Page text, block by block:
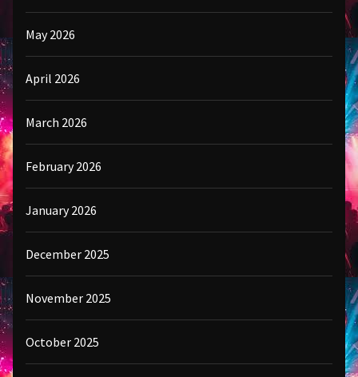
May 2026
April 2026
March 2026
February 2026
January 2026
December 2025
November 2025
October 2025